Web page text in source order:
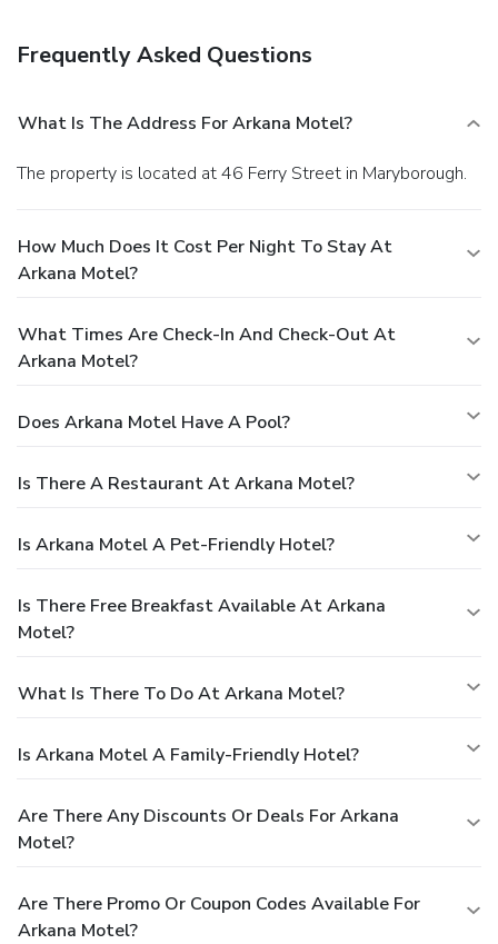
Frequently Asked Questions
What Is The Address For Arkana Motel?
The property is located at 46 Ferry Street in Maryborough.
How Much Does It Cost Per Night To Stay At
Arkana Motel?
What Times Are Check-In And Check-Out At
Arkana Motel?
Does Arkana Motel Have A Pool?
Is There A Restaurant At Arkana Motel?
Is Arkana Motel A Pet-Friendly Hotel?
Is There Free Breakfast Available At Arkana
Motel?
What Is There To Do At Arkana Motel?
Is Arkana Motel A Family-Friendly Hotel?
Are There Any Discounts Or Deals For Arkana
Motel?
Are There Promo Or Coupon Codes Available For
Arkana Motel?